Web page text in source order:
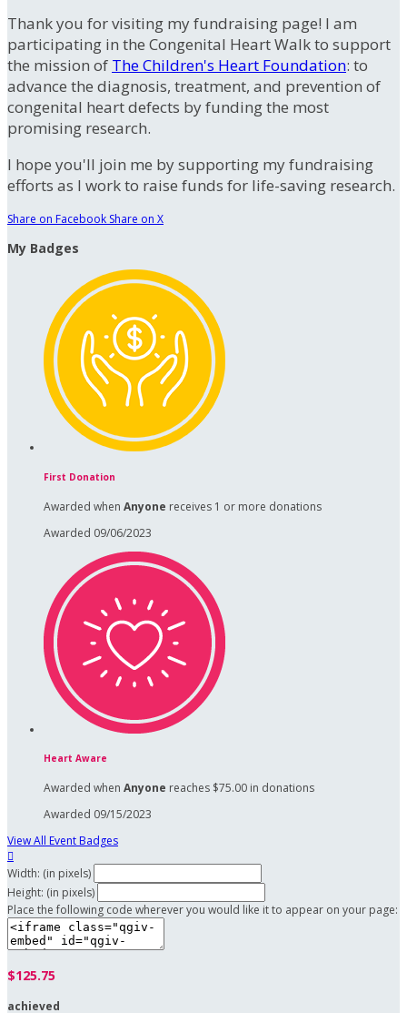
Thank you for visiting my fundraising page! I am
participating in the Congenital Heart Walk to support
the mission of The Children's Heart Foundation: to
advance the diagnosis, treatment, and prevention of
congenital heart defects by funding the most
promising research.
I hope you'll join me by supporting my fundraising
efforts as I work to raise funds for life-saving research.
Share on Facebook Share on X
My Badges
First Donation
Awarded when Anyone receives 1 or more donations
Awarded 09/06/2023
Heart Aware
Awarded when Anyone reaches $75.00 in donations
Awarded 09/15/2023
View All Event Badges

Width: (in pixels)
Height: (in pixels)
Place the following code wherever you would like it to appear on your page:
$125.75
achieved